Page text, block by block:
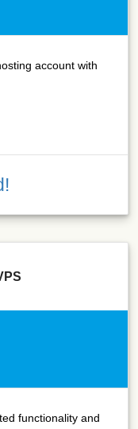
account with
functionality and